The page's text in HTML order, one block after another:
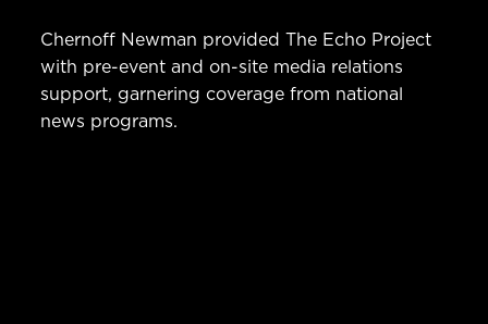
Chernoff Newman provided The Echo Project
with pre-event and on-site media relations
support, garnering coverage from national
news programs.